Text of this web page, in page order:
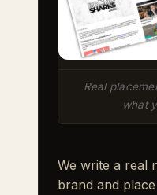
Real
what
We write a real
brand and